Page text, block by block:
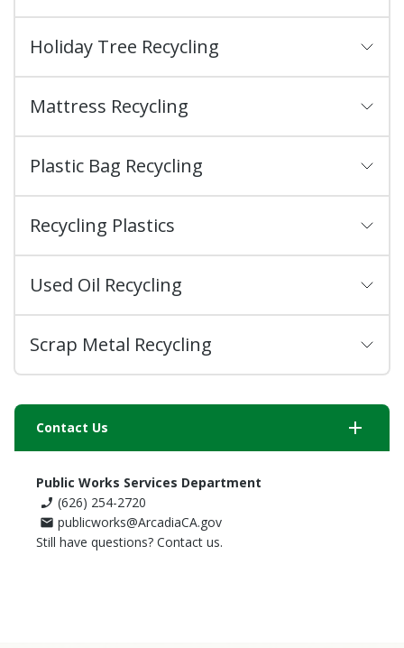
Contact Us add
Public Works Services Department
Still have questions? Contact us.
phone_enabled (626) 254-2720
mail publicworks@ArcadiaCA.gov
Holiday Tree Recycling
Mattress Recycling
Plastic Bag Recycling
Recycling Plastics
Used Oil Recycling
Scrap Metal Recycling